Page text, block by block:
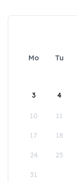
Mo Tu
3 4
10 11
17 18
24 25
31